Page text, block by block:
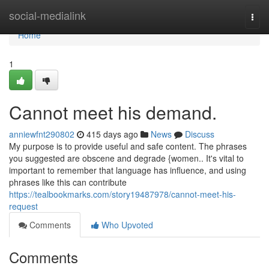
social-medialink
Home
Home
1
Cannot meet his demand.
anniewfnt290802 415 days ago News
Discuss
My purpose is to provide useful and safe content. The phrases
you suggested are obscene and degrade {women.. It's vital to
important to remember that language has influence, and using
phrases like this can contribute
https://tealbookmarks.com/story19487978/cannot-meet-his-
request
Comments
Who Upvoted
Comments